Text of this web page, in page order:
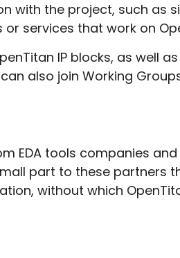
with the project, such as
services that work on
IP blocks, as well
also join Working
EDA tools companies
part to these partners
without which